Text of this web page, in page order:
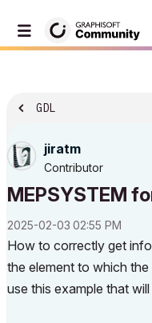
GDL
jiratm
Contributor
MEPSYSTEM
‎2025-02-03 02:55 PM
How to correctly get
the element to which
use this example that